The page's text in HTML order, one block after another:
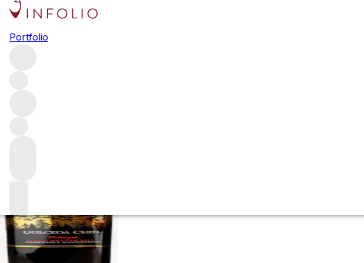
Portfolio
2014 Quilceda Creek